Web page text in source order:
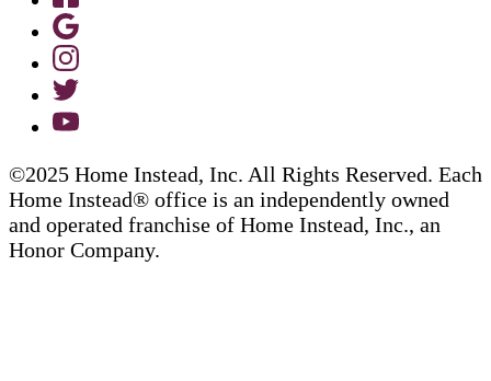
©2025 Home Instead, Inc. All Rights Reserved. Each
Home Instead® office is an independently owned
and operated franchise of Home Instead, Inc., an
Honor Company.